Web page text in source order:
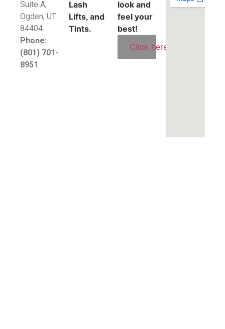
Suite A,
​Ogden, UT
84404
Phone:
(801) 701-
8951
Lash
Lifts, and
Tints.
look and
feel your
best!
Click here